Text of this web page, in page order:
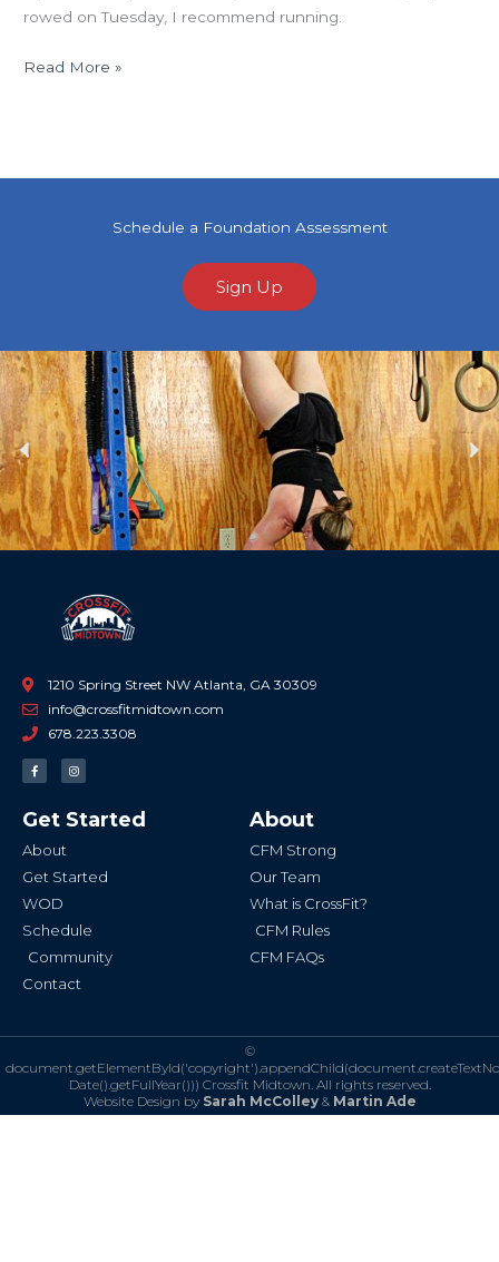
rowed on Tuesday, I recommend running.
Read More »
Schedule a Foundation Assessment
Sign Up
Previous
1210 Spring Street NW Atlanta, GA 30309
info@crossfitmidtown.com
678.223.3308
F
a
c
o
o
-
I
n
s
g
r
Get Started
About
Get Started
WOD
Schedule
Community
Contact
About
CFM Strong
Our Team
What is CrossFit?
CFM Rules
CFM FAQs
©
Date().getFullYear())) Crossfit Midtown. All rights reserved.
Website Design by Sarah McColley& Martin Ade